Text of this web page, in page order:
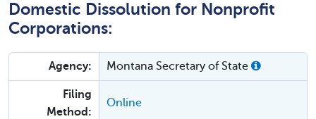
Domestic Dissolution for Nonprofit
Corporations:
Agency: Montana Secretary of State
Filing
Method:
Online